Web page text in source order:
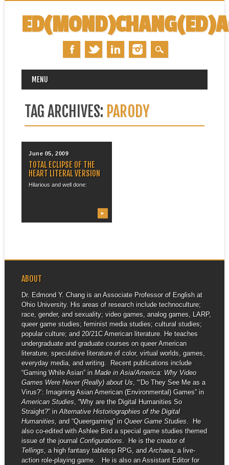
MAIN MENU
MENU
TAG ARCHIVES: PARODY
June 05, 2009
TOTAL ECLIPSE OF THE
HEART LITERAL VERSION
Hilarious and well done:
▶
ABOUT
Dr. Edmond Y. Chang is an Associate Professor of English at
Ohio University. His areas of research include technoculture;
race, gender, and sexuality; video games, analog games, LARP,
queer game studies; feminist media studies; cultural studies;
popular culture; and 20/21C American literature. He teaches
undergraduate and graduate courses on queer American
literature, speculative literature of color, virtual worlds, games,
everyday media, and writing. Recent publications include
“Gaming While Asian” in Made in Asia/America: Why Video
Games Were Never (Really) about Us, “‘Do They See Me as a
Virus?’: Imagining Asian American (Environmental) Games” in
American Studies, “Why are the Digital Humanities So
Straight?” in Alternative Historiographies of the Digital
Humanities, and “Queergaming” in Queer Game Studies. He
also co-edited with Ashlee Bird a special game studies themed
issue of the journal Configurations. He is the creator of
Tellings, a high fantasy tabletop RPG, and Archaea, a live-
action role-playing game. He is also an Assistant Editor for